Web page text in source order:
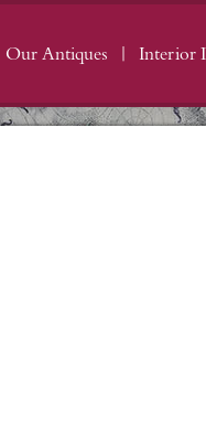
Our Antiques Interior